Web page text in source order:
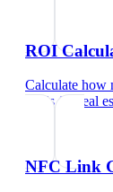
ROI
Calculate how
cardsfor real
NFC Link